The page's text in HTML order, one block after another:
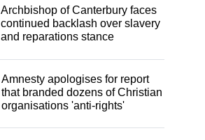
Archbishop of Canterbury faces
continued backlash over slavery
and reparations stance
Amnesty apologises for report
that branded dozens of Christian
organisations 'anti-rights'